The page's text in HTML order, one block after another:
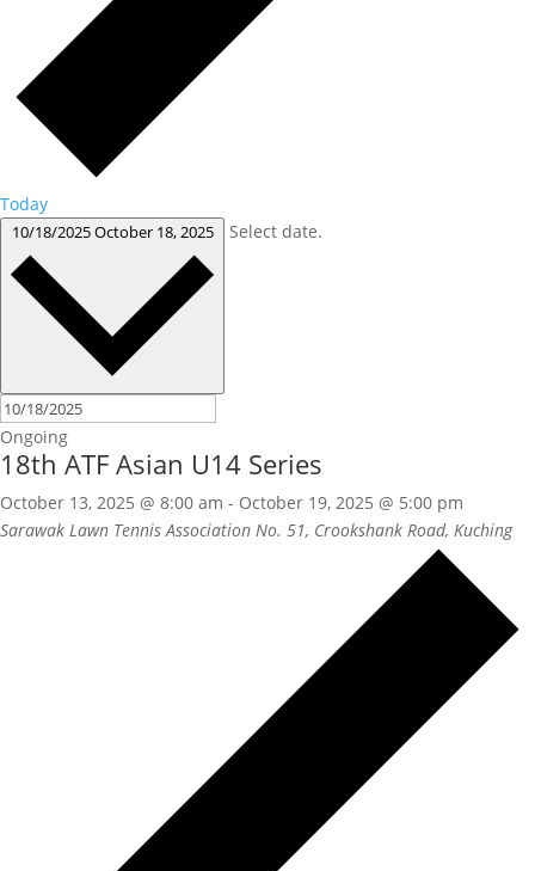
Today
10/18/2025October 18, 2025 Select date.
Ongoing
18th ATF Asian U14 Series
October 13, 2025 @ 8:00 am - October 19, 2025 @ 5:00 pm
Sarawak Lawn Tennis Association No. 51, Crookshank Road, Kuching